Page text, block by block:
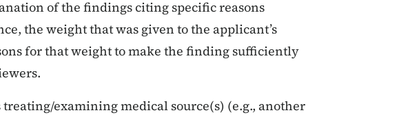
of the findings citing specific reasons
the weight that was given to the applicant’s
for that weight to make the finding sufficiently
treating/examining medical source(s) (e.g., another